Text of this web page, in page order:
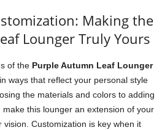
Making the
Lounger Truly Yours
of the Purple Autumn Leaf Lounger
ways that reflect your personal style
the materials and colors to adding
this lounger an extension of your
Customization is key when it